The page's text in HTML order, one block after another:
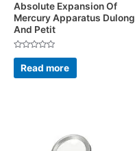
Absolute Expansion Of
Mercury Apparatus Dulong
And Petit
Rated
out
of
Read more